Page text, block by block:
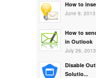
How to
June 9, 2013
How to
in Outlook
July 26, 2013
Disable
Solutio...